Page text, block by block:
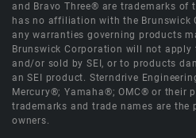
and Bravo Three® are trademarks of
has no affiliation with the Brunswick
any warranties governing products
Brunswick Corporation will not
and/or sold by SEI, or to products
an SEI product. Sterndrive
Mercury®; Yamaha®; OMC® or their
trademarks and trade names are the
owners.